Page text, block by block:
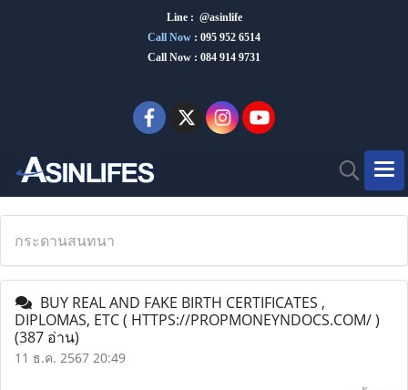
Line : @asinlife
Call Now : 095 952 6514
Call Now : 084 914 9731
กระดานสนทนา
BUY REAL AND FAKE BIRTH CERTIFICATES ,
DIPLOMAS, ETC ( HTTPS://PROPMONEYNDOCS.COM/ )
(387 อ่าน)
11 ธ.ค. 2567 20:49